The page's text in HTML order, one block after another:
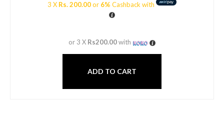
3 X Rs. 200.00or 6% Cashback with
or 3 X Rs200.00with
ADD TO CART